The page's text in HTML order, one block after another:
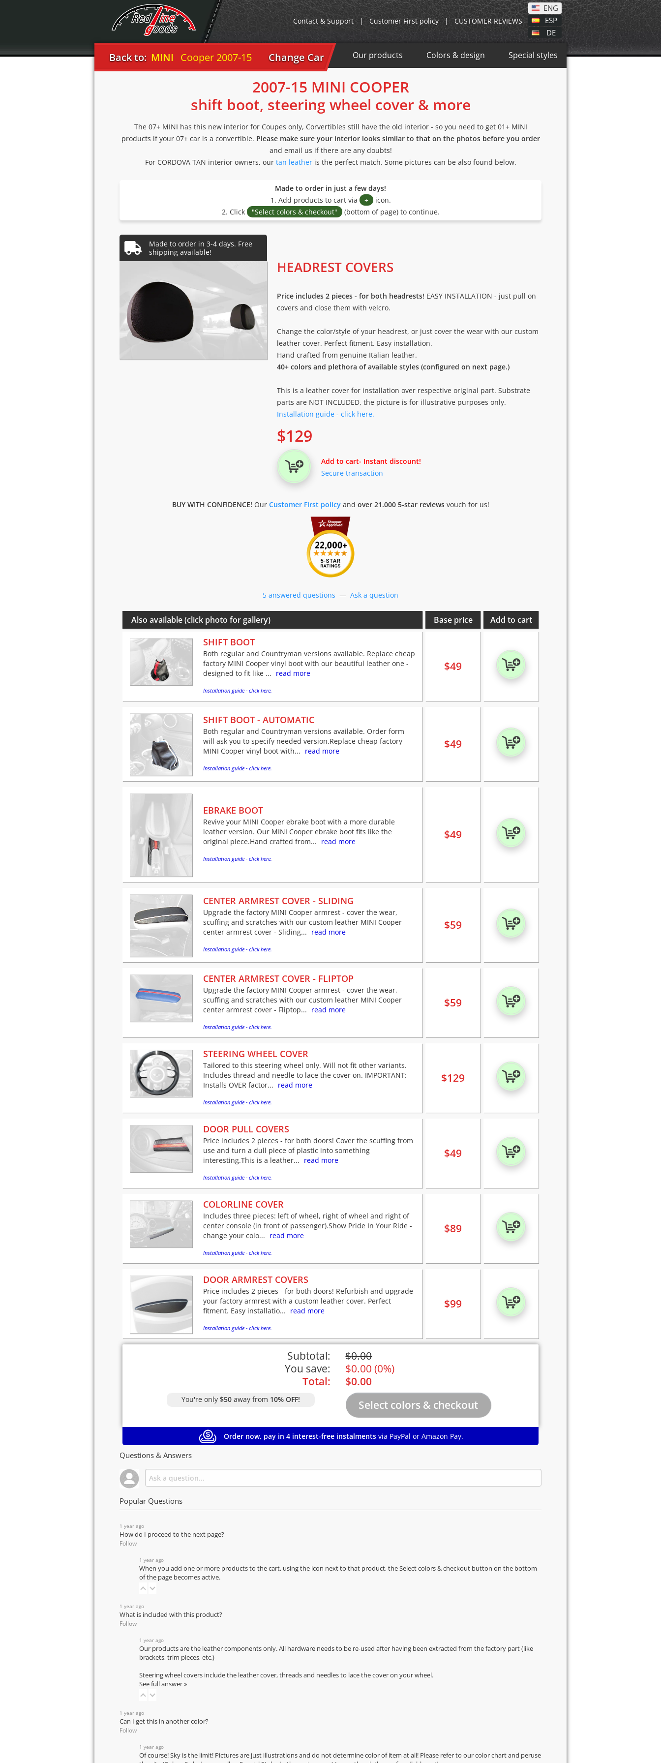
ENG
ESP
DE
Contact & Support | Customer First policy | CUSTOMER REVIEWS
Our products Colors & design Special styles
Back to: MINI Cooper 2007-15 Change Car
2007-15 MINI COOPER
shift boot, steering wheel cover & more
The 07+ MINI has this new interior for Coupes only, Corvertibles still have the old interior - so you need to get 01+ MINI
products if your 07+ car is a convertible. Please make sure your interior looks similar to that on the photos before you order
and email us if there are any doubts!
For CORDOVA TAN interior owners, our tan leatheris the perfect match. Some pictures can be also found below.
Made to order in just a few days!
1. Add products to cart via
+ icon.
2. Click
"Select colors & checkout" (bottom of page) to continue.
HEADREST COVERS
Price includes 2 pieces - for both headrests! EASY INSTALLATION - just pull on
covers and close them with velcro.
Change the color/style of your headrest, or just cover the wear with our custom
leather cover. Perfect fitment. Easy installation.
Hand crafted from genuine Italian leather.
40+ colors and plethora of available styles (configured on next page.)
This is a leather cover for installation over respective original part. Substrate
parts are NOT INCLUDED, the picture is for illustrative purposes only.
Installation guide - click here.
$129
Add to cart- Instant discount!
Secure transaction
BUY WITH CONFIDENCE! Our Customer First policyand over 21.000 5-star reviewsvouch for us!
5 answered questions — Ask a question
Also available (click photo for gallery) Base price Add to cart
SHIFT BOOT
Both regular and Countryman versions available. Replace cheap
factory MINI Cooper vinyl boot with our beautiful leather one -
designed to fit like ... read more
Installation guide - click here.
$49
SHIFT BOOT - AUTOMATIC
Both regular and Countryman versions available. Order form
will ask you to specify needed version.Replace cheap factory
MINI Cooper vinyl boot with... read more
Installation guide - click here.
$49
EBRAKE BOOT
Revive your MINI Cooper ebrake boot with a more durable
leather version. Our MINI Cooper ebrake boot fits like the
original piece.Hand crafted from... read more
Installation guide - click here.
$49
CENTER ARMREST COVER - SLIDING
Upgrade the factory MINI Cooper armrest - cover the wear,
scuffing and scratches with our custom leather MINI Cooper
center armrest cover - Sliding... read more
Installation guide - click here.
$59
CENTER ARMREST COVER - FLIPTOP
Upgrade the factory MINI Cooper armrest - cover the wear,
scuffing and scratches with our custom leather MINI Cooper
center armrest cover - Fliptop... read more
Installation guide - click here.
$59
STEERING WHEEL COVER
Tailored to this steering wheel only. Will not fit other variants.
Includes thread and needle to lace the cover on. IMPORTANT:
Installs OVER factor... read more
Installation guide - click here.
$129
DOOR PULL COVERS
Price includes 2 pieces - for both doors! Cover the scuffing from
use and turn a dull piece of plastic into something
interesting.This is a leather... read more
Installation guide - click here.
$49
COLORLINE COVER
Includes three pieces: left of wheel, right of wheel and right of
center console (in front of passenger).Show Pride In Your Ride -
change your colo... read more
Installation guide - click here.
$89
DOOR ARMREST COVERS
Price includes 2 pieces - for both doors! Refurbish and upgrade
your factory armrest with a custom leather cover. Perfect
fitment. Easy installatio... read more
Installation guide - click here.
$99
Subtotal: $0.00
You save:
$0.00 (0%)
Total:
$0.00
You're only $50away from 10% OFF!
Order now, pay in 4 interest-free instalments via PayPal or Amazon Pay.
Questions & Answers
Popular Questions
1 year ago
How do I proceed to the next page?
Follow
1 year ago
When you add one or more products to the cart, using the icon next to that product, the Select colors & checkout button on the bottom
of the page becomes active.
1 year ago
What is included with this product?
Follow
1 year ago
Our products are the leather components only. All hardware needs to be re-used after having been extracted from the factory part (like
brackets, trim pieces, etc.)
Steering wheel covers include the leather cover, threads and needles to lace the cover on your wheel.
See full answer »
1 year ago
Can I get this in another color?
Follow
1 year ago
Of course! Sky is the limit! Pictures are just illustrations and do not determine color of item at all! Please refer to ourcolor chartand peruse